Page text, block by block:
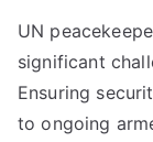
UN
significant
Ensuring
to ongoing